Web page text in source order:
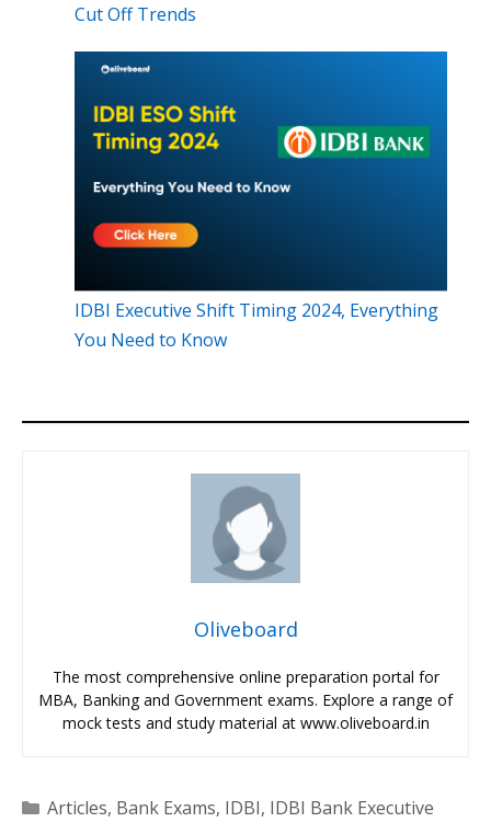
Cut Off Trends
IDBI Executive Shift Timing 2024, Everything
You Need to Know
Oliveboard
The most comprehensive online preparation portal for
MBA, Banking and Government exams. Explore a range of
mock tests and study material at www.oliveboard.in
Categories
Articles, Bank Exams, IDBI, IDBI Bank Executive